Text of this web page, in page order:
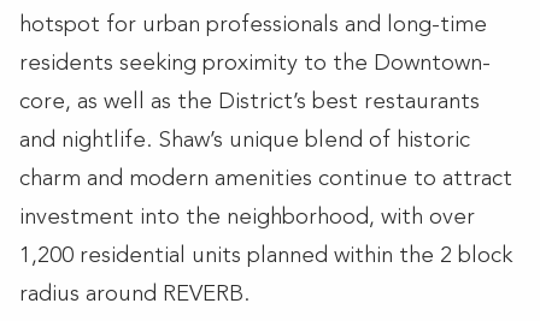
hotspot for urban professionals and long-time
residents seeking proximity to the Downtown-
core, as well as the District’s best restaurants
and nightlife. Shaw’s unique blend of historic
charm and modern amenities continue to attract
investment into the neighborhood, with over
1,200 residential units planned within the 2 block
radius around REVERB.